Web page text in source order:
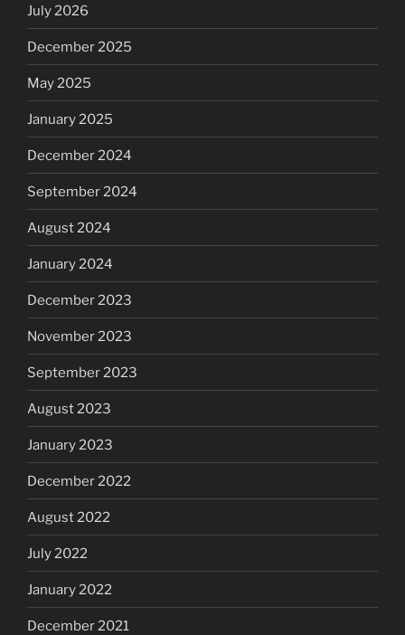
July 2026
December 2025
May 2025
January 2025
December 2024
September 2024
August 2024
January 2024
December 2023
November 2023
September 2023
August 2023
January 2023
December 2022
August 2022
July 2022
January 2022
December 2021